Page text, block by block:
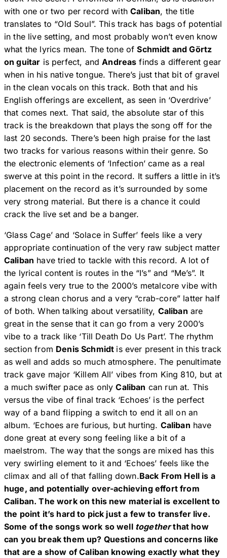
with one or two per record withCaliban, the title
translates to “Old Soul”. This track has bags of potential
in the live setting, and most probably won’t even know
what the lyrics mean. The tone ofSchmidt and Görtz
on guitar is perfect, andAndreas finds a different gear
when in his native tongue. There’s just that bit of gravel
in the clean vocals on this track. Both that and his
English offerings are excellent, as seen in ‘Overdrive’
that comes next. That said, the absolute star of this
track is the breakdown that plays the song off for the
last 20 seconds. There’s been high praise for the last
two tracks for various reasons within their genre. So
the electronic elements of ‘Infection’ came as a real
swerve at this point in the record. It suffers a little in it’s
placement on the record as it’s surrounded by some
very strong material. But there is a chance it could
crack the live set and be a banger.
‘Glass Cage’ and ‘Solace in Suffer’ feels like a very
appropriate continuation of the very raw subject matter
Caliban have tried to tackle with this record. A lot of
the lyrical content is routes in the “I’s” and “Me’s”. It
again feels very true to the 2000’s metalcore vibe with
a strong clean chorus and a very “crab-core” latter half
of both. When talking about versatility, Caliban are
great in the sense that it can go from a very 2000’s
vibe to a track like ‘Till Death Do Us Part’. The rhythm
section from Denis Schmidt is ever present in this track
as well and adds so much atmosphere. The penultimate
track gave major ‘Killem All’ vibes from King 810, but at
a much swifter pace as onlyCaliban can run at. This
versus the vibe of final track ‘Echoes’ is the perfect
way of a band flipping a switch to end it all on an
album. ‘Echoes are furious, but hurting. Caliban have
done great at every song feeling like a bit of a
maelstrom. The way that the songs are mixed has this
very swirling element to it and ‘Echoes’ feels like the
climax and all of that falling down.Back From Hell is a
huge, and potentially over-achieving effort from
Caliban. The work on this new material is excellent to
the point it’s hard to pick just a few to transfer live.
Some of the songs work so well togetherthat how
can you break them up? Questions and concerns like
that are a show of Caliban knowing exactly what they